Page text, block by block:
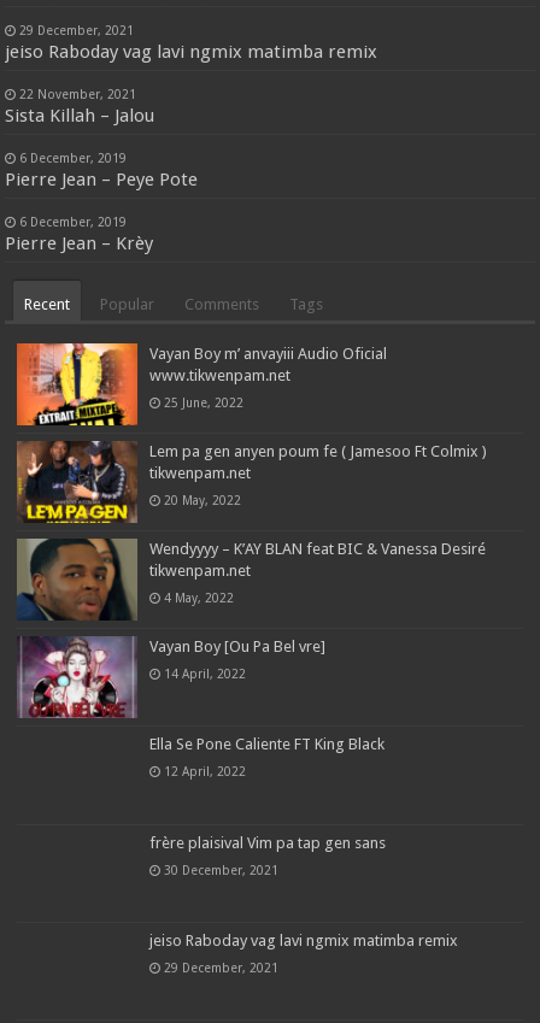
29 December, 2021
jeiso Raboday vag lavi ngmix matimba remix
22 November, 2021
Sista Killah – Jalou
6 December, 2019
Pierre Jean – Peye Pote
6 December, 2019
Pierre Jean – Krèy
Recent Popular Comments Tags
Vayan Boy m’ anvayiii Audio Oficial
www.tikwenpam.net
25 June, 2022
Lem pa gen anyen poum fe ( Jamesoo Ft Colmix )
tikwenpam.net
20 May, 2022
Wendyyyy – K’AY BLAN feat BIC & Vanessa Desiré
tikwenpam.net
4 May, 2022
Vayan Boy [Ou Pa Bel vre]
14 April, 2022
Ella Se Pone Caliente FT King Black
12 April, 2022
frère plaisival Vim pa tap gen sans
30 December, 2021
jeiso Raboday vag lavi ngmix matimba remix
29 December, 2021